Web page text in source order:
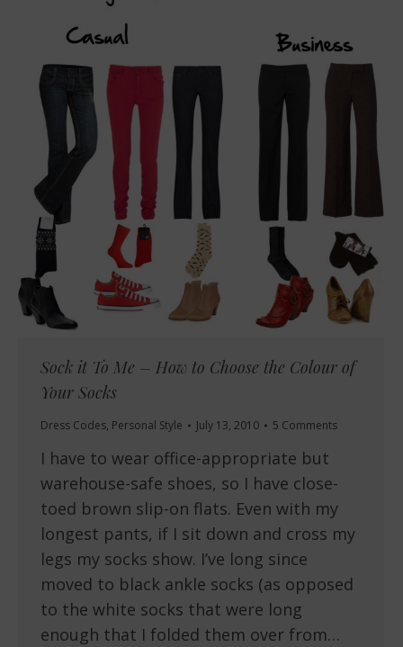
Sock it To Me – How to Choose the Colour of
Your Socks
Dress Codes, Personal Style July 13, 2010 5 Comments
I have to wear office-appropriate but
warehouse-safe shoes, so I have close-
toed brown slip-on flats. Even with my
longest pants, if I sit down and cross my
legs my socks show. I’ve long since
moved to black ankle socks (as opposed
to the white socks that were long
enough that I folded them over from…